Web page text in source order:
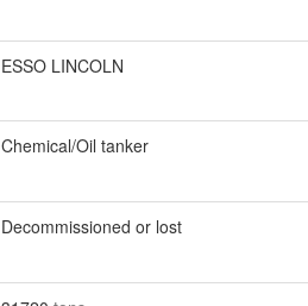
ESSO LINCOLN
Chemical/Oil tanker
Decommissioned or lost